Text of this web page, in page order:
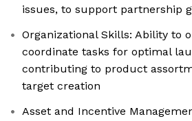
issues, to support partnership
Organizational Skills: Ability to
coordinate tasks for optimal
contributing to product
target creation
Asset and Incentive